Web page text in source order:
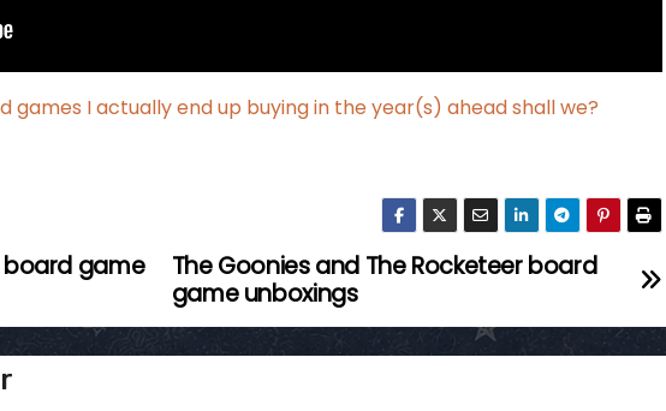
games I actually end up buying in the year(s) ahead shall we?
The Goonies and The Rocketeer board
game unboxings
board game